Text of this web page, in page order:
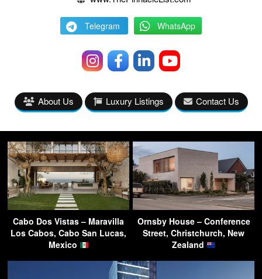
Telegram WhatsApp
About Us Luxury Listings Contact Us
Cabo Dos Vistas – Maravilla
Los Cabos, Cabo San Lucas,
Mexico
Ornsby House – Conference
Street, Christchurch, New
Zealand